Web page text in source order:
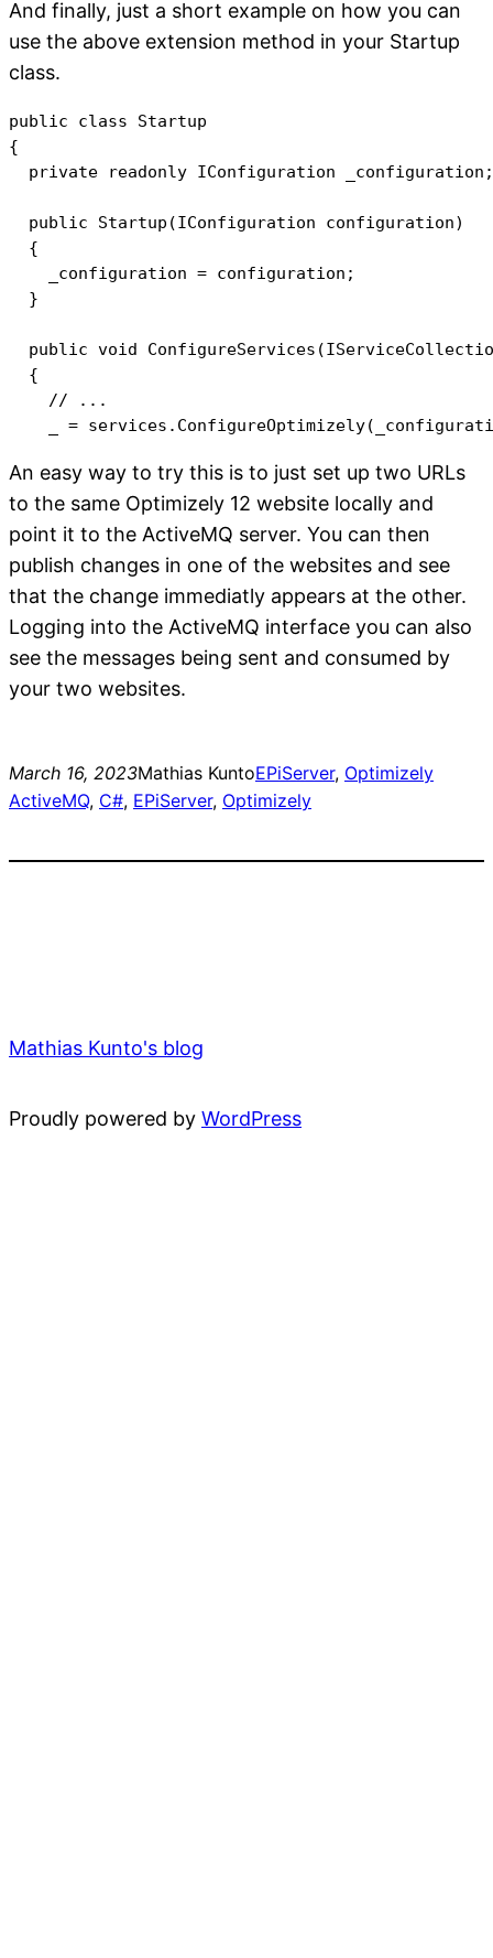
And finally, just a short example on how you can
use the above extension method in your Startup
class.
public class Startup
{
  private readonly IConfiguration _configuration;
  public Startup(IConfiguration configuration)
  {
    _configuration = configuration;
  }
public void
  {
    // ...
An easy way to try this is to just set up two URLs
to the same Optimizely 12 website locally and
point it to the ActiveMQ server. You can then
publish changes in one of the websites and see
that the change immediatly appears at the other.
Logging into the ActiveMQ interface you can also
see the messages being sent and consumed by
your two websites.
March 16, 2023Mathias KuntoEPiServer, Optimizely
ActiveMQ, C#, EPiServer, Optimizely
Mathias Kunto's blog
Proudly powered by WordPress